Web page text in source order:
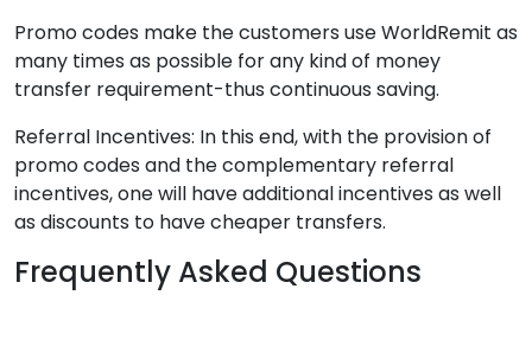
Promo codes make the customers use WorldRemit as
many times as possible for any kind of money
transfer requirement-thus continuous saving.
Referral Incentives: In this end, with the provision of
promo codes and the complementary referral
incentives, one will have additional incentives as well
as discounts to have cheaper transfers.
Frequently Asked Questions